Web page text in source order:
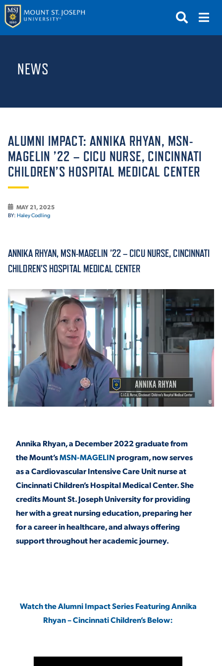
GIVE
ABOUT THE MOUNT
ACADEMICS
ADMISSION & AID
ATHLETICS
STUDENT EXPERIENCE
MAJORS
DIRECTORY
RESOURCES
TITLE IX
NEWS
ALUMNI IMPACT: ANNIKA RHYAN, MSN-
MAGELIN ’22 – CICU NURSE, CINCINNATI
CHILDREN’S HOSPITAL MEDICAL CENTER
MAY 21, 2025
BY: Haley Codling
ANNIKA RHYAN, MSN-MAGELIN ’22 – CICU NURSE, CINCINNATI
CHILDREN’S HOSPITAL MEDICAL CENTER
Annika Rhyan, a December 2022 graduate from
the Mount’sMSN-MAGELINprogram, now serves
as a Cardiovascular Intensive Care Unit nurse at
Cincinnati Children’s Hospital Medical Center. She
credits Mount St. Joseph University for providing
her with a great nursing education, preparing her
for a career in healthcare, and always offering
support throughout her academic journey.
Watch the Alumni Impact Series Featuring Annika
Rhyan – Cincinnati Children’s Below: